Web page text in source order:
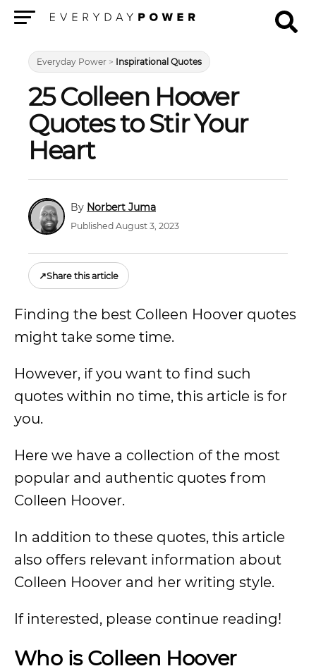
Everyday Power > Inspirational Quotes
25 Colleen Hoover
Quotes to Stir Your
Heart
Norbert Juma
Published August 3, 2023
↗Share this article
Finding the best Colleen Hoover quotes
might take some time.
However, if you want to find such
quotes within no time, this article is for
you.
Here we have a collection of the most
popular and authentic quotes from
Colleen Hoover.
In addition to these quotes, this article
also offers relevant information about
Colleen Hoover and her writing style.
If interested, please continue reading!
Who is Colleen Hoover